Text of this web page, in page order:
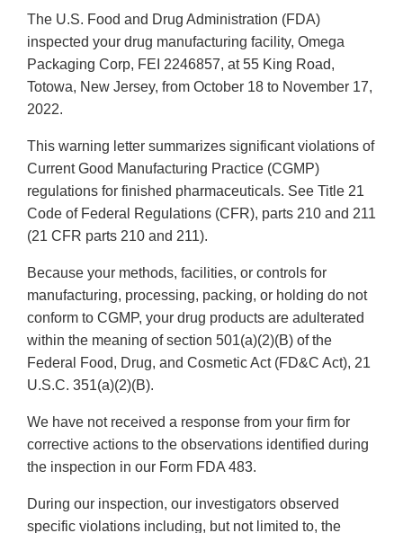
The U.S. Food and Drug Administration (FDA)
inspected your drug manufacturing facility, Omega
Packaging Corp, FEI 2246857, at 55 King Road,
Totowa, New Jersey, from October 18 to November 17,
2022.
This warning letter summarizes significant violations of
Current Good Manufacturing Practice (CGMP)
regulations for finished pharmaceuticals. See Title 21
Code of Federal Regulations (CFR), parts 210 and 211
(21 CFR parts 210 and 211).
Because your methods, facilities, or controls for
manufacturing, processing, packing, or holding do not
conform to CGMP, your drug products are adulterated
within the meaning of section 501(a)(2)(B) of the
Federal Food, Drug, and Cosmetic Act (FD&C Act), 21
U.S.C. 351(a)(2)(B).
We have not received a response from your firm for
corrective actions to the observations identified during
the inspection in our Form FDA 483.
During our inspection, our investigators observed
specific violations including, but not limited to, the